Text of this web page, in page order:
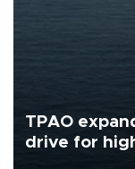
TPAO
drive for